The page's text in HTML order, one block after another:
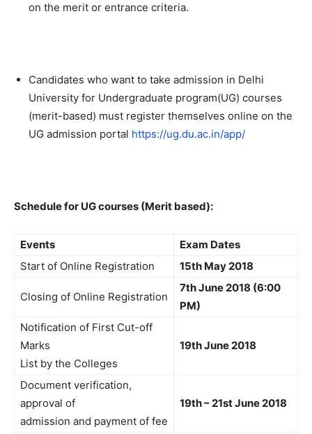
on the merit or entrance criteria.
Candidates who want to take admission in Delhi
University for Undergraduate program(UG) courses
(merit-based) must register themselves online on the
UG admission portal https://ug.du.ac.in/app/
Schedule for UG courses (Merit based):
Events
Exam Dates
Start of Online Registration
15th May 2018
Closing of Online Registration
7th June 2018 (6:00
PM)
Notification of First Cut-off
Marks
List by the Colleges
19th June 2018
Document verification,
approval of
admission and payment of fee
19th – 21st June 2018